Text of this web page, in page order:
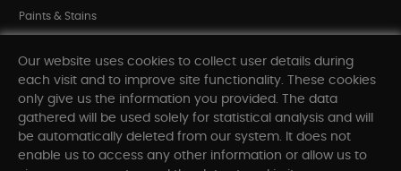
Paints & Stains
Shop All Departments
INFORMATION
Our website uses cookies to collect user details during
each visit and to improve site functionality. These cookies
only give us the information you provided. The data
gathered will be used solely for statistical analysis and will
be automatically deleted from our system. It does not
enable us to access any other information or allow us to